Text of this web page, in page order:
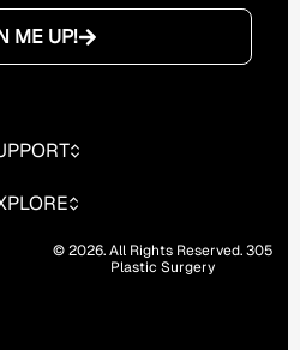
ME UP!
© 2026. All Rights Reserved. 305
Plastic Surgery